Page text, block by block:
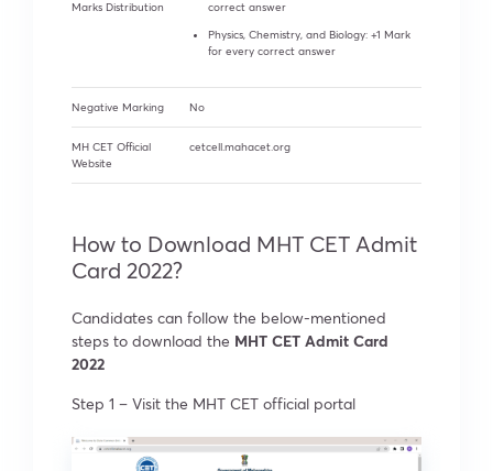
Marks Distribution
correct answer
Physics, Chemistry, and Biology: +1 Mark
for every correct answer
Negative Marking No
MH CET Official
Website
cetcell.mahacet.org
How to Download MHT CET Admit
Card 2022?
Candidates can follow the below-mentioned
steps to download the MHT CET Admit Card
2022
Step 1 – Visit the MHT CET official portal